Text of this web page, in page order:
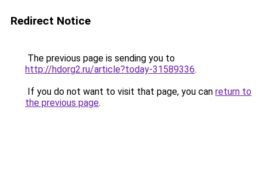
Redirect Notice
The previous page is sending you to
http://hdorg2.ru/article?today-31589336.
If you do not want to visit that page, you can return to
the previous page.